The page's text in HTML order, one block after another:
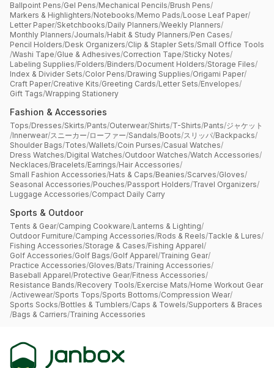
Ballpoint Pens/Gel Pens/Mechanical Pencils/Brush Pens/
Markers & Highlighters/Notebooks/Memo Pads/Loose Leaf Paper/
Letter Paper/Sketchbooks/Daily Planners/Weekly Planners/
Monthly Planners/Journals/Habit & Study Planners/Pen Cases/
Pencil Holders/Desk Organizers/Clip & Stapler Sets/Small Office Tools
/Washi Tape/Glue & Adhesives/Correction Tape/Sticky Notes/
Labeling Supplies/Folders/Binders/Document Holders/Storage Files/
Index & Divider Sets/Color Pens/Drawing Supplies/Origami Paper/
Craft Paper/Creative Kits/Greeting Cards/Letter Sets/Envelopes/
Gift Tags/Wrapping Stationery
Fashion & Accessories
Tops/Dresses/Skirts/Pants/Outerwear/Shirts/T-Shirts/Pants/ジャケット
/Innerwear/スニーカー/ローファー/Sandals/Boots/スリッパ/Backpacks/
Shoulder Bags/Totes/Wallets/Coin Purses/Casual Watches/
Dress Watches/Digital Watches/Outdoor Watches/Watch Accessories/
Necklaces/Bracelets/Earrings/Hair Accessories/
Small Fashion Accessories/Hats & Caps/Beanies/Scarves/Gloves/
Seasonal Accessories/Pouches/Passport Holders/Travel Organizers/
Luggage Accessories/Compact Daily Carry
Sports & Outdoor
Tents & Gear/Camping Cookware/Lanterns & Lighting/
Outdoor Furniture/Camping Accessories/Rods & Reels/Tackle & Lures/
Fishing Accessories/Storage & Cases/Fishing Apparel/
Golf Accessories/Golf Bags/Golf Apparel/Training Gear/
Practice Accessories/Gloves/Bats/Training Accessories/
Baseball Apparel/Protective Gear/Fitness Accessories/
Resistance Bands/Recovery Tools/Exercise Mats/Home Workout Gear
/Activewear/Sports Tops/Sports Bottoms/Compression Wear/
Sports Socks/Bottles & Tumblers/Caps & Towels/Supporters & Braces
/Bags & Carriers/Training Accessories